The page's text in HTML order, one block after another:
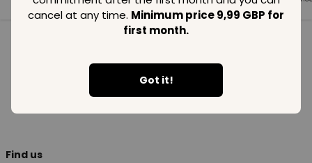
cancel at any time. Minimum price 9,99 GBP for
first month.
Got it!
99GBP 99 GBP
Find us